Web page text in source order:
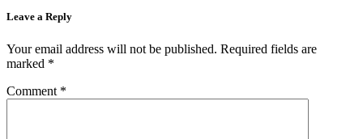
Leave a Reply
Your email address will not be published. Required fields are
marked *
Comment *